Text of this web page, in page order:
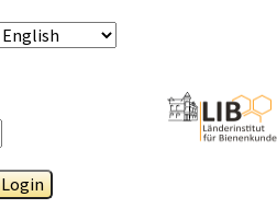
Login